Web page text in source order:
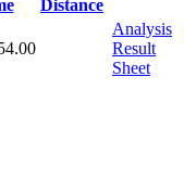
Distance
Analysis
Result
Sheet